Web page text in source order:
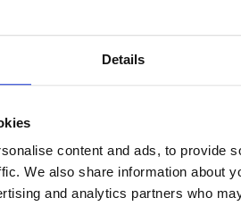
Details
content and ads, to provide
We also share information about
and analytics partners who
Involved IMAGO